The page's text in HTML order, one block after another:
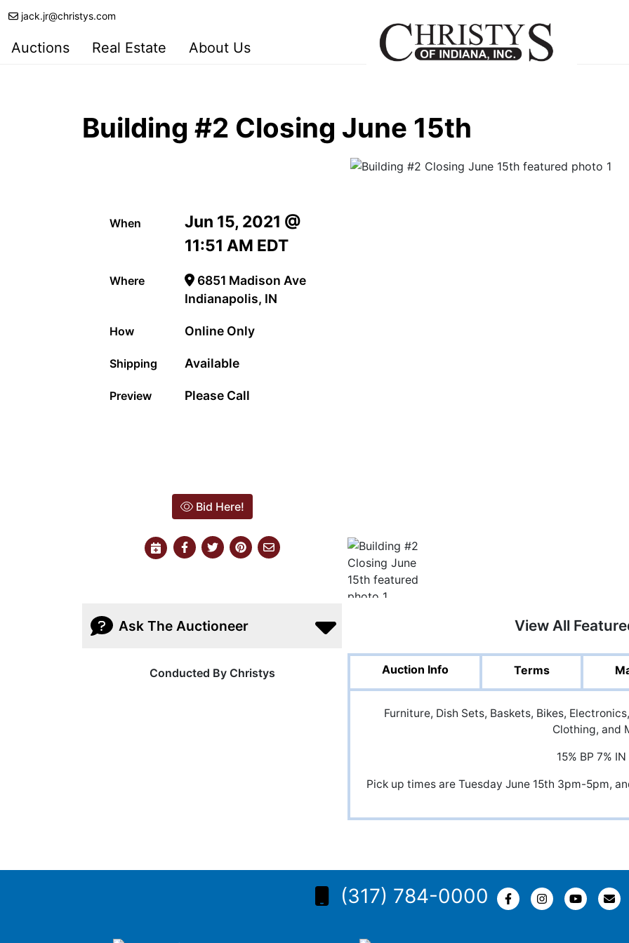
jack.jr@christys.com
Auctions Real Estate About Us
Building #2 Closing June 15th
When
Jun 15, 2021 @
11:51 AM EDT
Where
6851 Madison Ave
Indianapolis, IN
How Online Only
Shipping Available
Preview Please Call
Bid Here!
Ask The Auctioneer
Conducted By Christys
View All
Auction Info Terms
Furniture, Dish Sets, Baskets, Bikes,
Clothing, and
15% BP 7%
Pick up times are Tuesday June 15th 3pm-5pm,
(317) 784-0000